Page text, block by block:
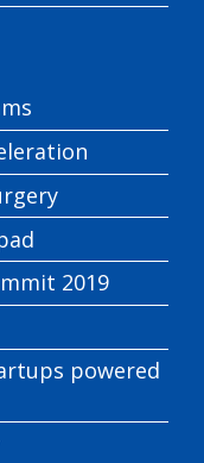
2019
powered